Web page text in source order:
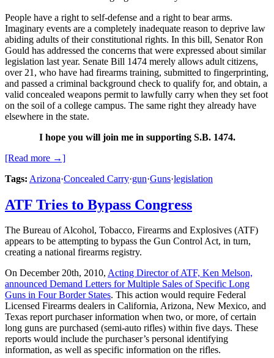
People have a right to self-defense and a right to bear arms.
Imaginary events are a completely inadequate reason to deprive law
abiding adults of their constitutional rights. In this bill, Senator Ron
Gould has addressed the concerns that were expressed about similar
legislation last year. Senate Bill 1474 merely allows adult citizens,
over 21, who have had firearms training, submitted to fingerprinting,
and passed a criminal background check to qualify for, and obtain, a
valid concealed weapons permit to lawfully carry when they set foot
on the soil of a college campus. The same right they already have
elsewhere in the state.
I hope you will join me in supporting S.B. 1474.
[Read more →]
Tags: Arizona·Concealed Carry·gun·Guns·legislation
ATF Tries to Bypass Congress
The Bureau of Alcohol, Tobacco, Firearms and Explosives (ATF)
appears to be attempting to bypass the Gun Control Act, in turn,
creating a national firearms registry.
On December 20th, 2010, Acting Director of ATF, Ken Melson,
announced Demand Letters for Multiple Sales of Specific Long
Guns in Four Border States. This action would require Federal
Licensed Firearms dealers in California, Arizona, New Mexico, and
Texas report purchaser information when two, or more, of certain
long guns are purchased (semi-auto rifles) within five days. These
reports would include the purchaser’s personal identifying
information, as well as specific information on the rifles.